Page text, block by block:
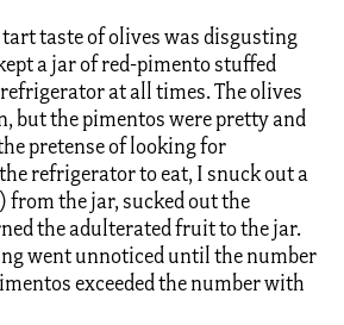
taste of olives was disgusting
a jar of red-pimento stuffed
at all times. The olives
but the pimentos were pretty and
pretense of looking for
refrigerator to eat, I snuck out a
from the jar, sucked out the
the adulterated fruit to the jar.
went unnoticed until the number
exceeded the number with